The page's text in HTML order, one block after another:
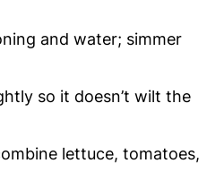
and water; simmer
so it doesn’t wilt the
lettuce, tomatoes,